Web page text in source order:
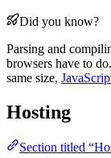
Did you know?
Parsing and
browsers have to
same size,
Hosting
Section titled